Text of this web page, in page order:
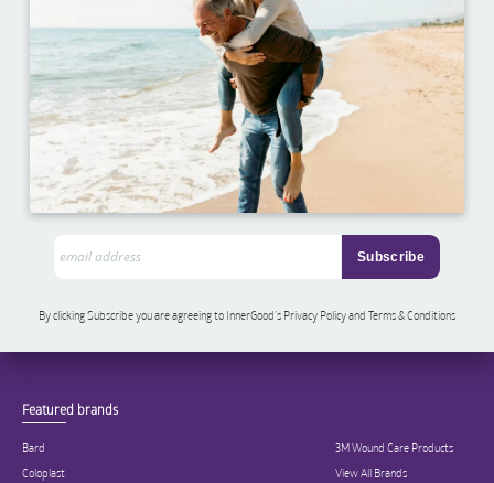
By clicking Subscribe you are agreeing to InnerGood’s Privacy Policy and Terms & Conditions
Featured brands
Bard
Coloplast
3M Wound Care Products
View All Brands